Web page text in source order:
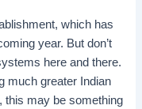
which has
year. But don’t
here and there.
much greater Indian
this may be something